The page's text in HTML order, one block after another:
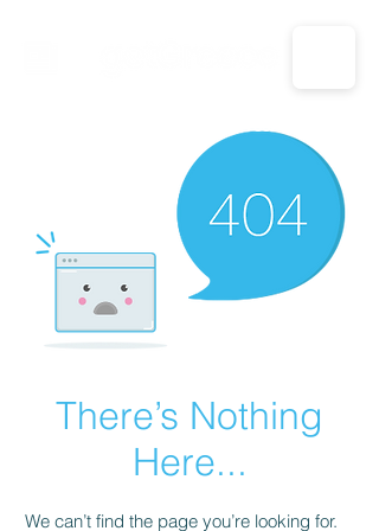
CALL US: 1-833-694-7332
There’s Nothing
Here...
We can’t find the page you’re looking for.